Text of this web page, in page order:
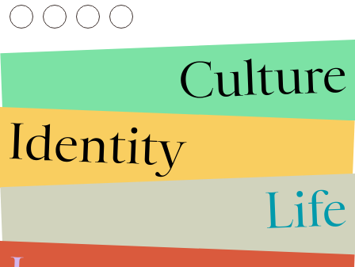
Culture
Identity
Life